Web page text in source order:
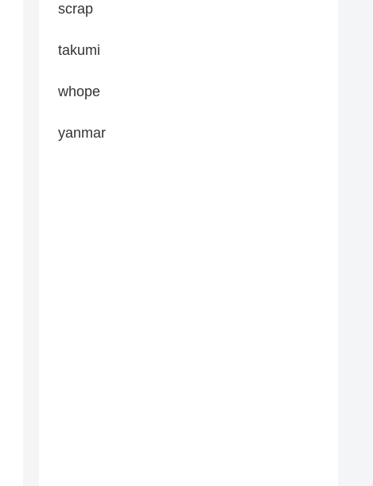
scrap
takumi
whope
yanmar